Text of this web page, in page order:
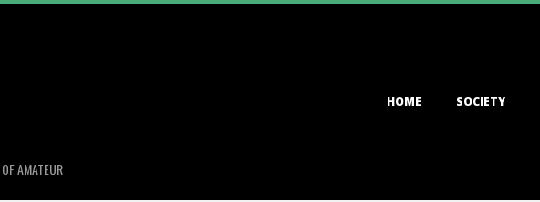
AMATEUR
HOME SOCIETY